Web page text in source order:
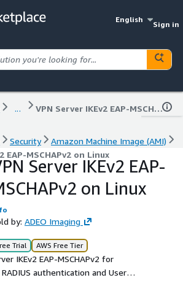
English
Sign in
... VPN Server IKEv2 EAP-MSCHAPv2 on Linux
Security
Amazon Machine Image (AMI)
EAP-MSCHAPv2 on Linux
Server IKEv2 EAP-
on Linux
by: ADEO Imaging
Trial AWS Free Tier
IKEv2 EAP-MSCHAPv2 for
authentication and User